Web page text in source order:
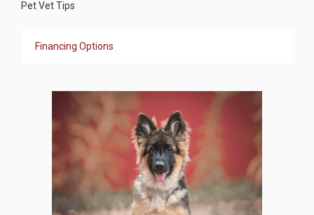
Pet Vet Tips
Financing Options